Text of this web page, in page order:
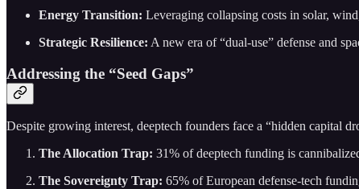
Energy Transition: Leveraging collapsing costs in solar,
Strategic Resilience: A new era of “dual-use” defense and
Addressing the “Seed Gaps”
Despite growing interest, deeptech founders face a “hidden capital
The Allocation Trap: 31% of deeptech funding is
The Sovereignty Trap: 65% of European defense-tech